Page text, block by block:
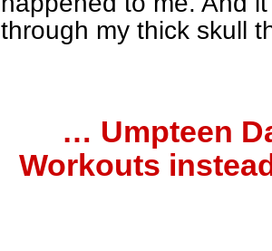
through my thick skull
… Umpteen
Workouts